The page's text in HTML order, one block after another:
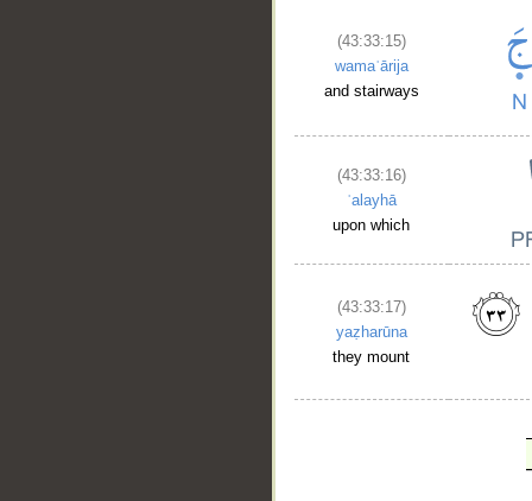
(43:33:15)
wamaʿārija
and stairways
(43:33:16)
ʿalayhā
upon which
(43:33:17)
yaẓharūna
they mount